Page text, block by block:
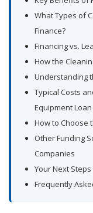
What Types of
Finance?
Financing vs.
How the
Understanding
Typical Costs
Equipment Loan
How to Choose
Other Funding
Companies
Your Next
Frequently